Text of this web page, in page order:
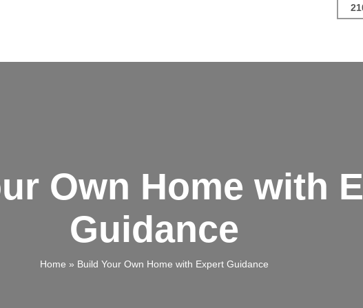
Own Home with
Guidance
Home » Build Your Own Home with Expert Guidance